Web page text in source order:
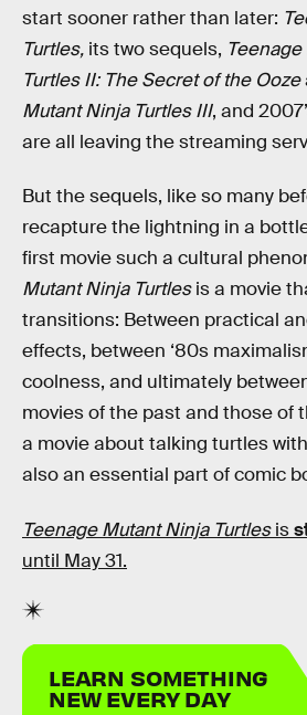
start sooner rather than later:
Turtles, its two sequels,
Turtles II: The Secret of the Ooze
Mutant Ninja Turtles III, and
are all leaving the streaming
But the sequels, like so many
recapture the lightning in a
first movie such a cultural
Mutant Ninja Turtlesis a movie
transitions: Between practical
effects, between ‘80s
coolness, and ultimately
movies of the past and those of
a movie about talking turtles
also an essential part of comic
Teenage Mutant Ninja Turtlesis
until May 31.
LEARN SOMETHING
NEW EVERY DAY